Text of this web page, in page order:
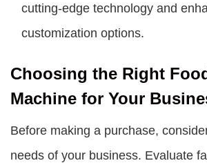
cutting-edge technology and
customization options.
Choosing the Right
Machine for Your
Before making a purchase,
needs of your business. Evaluate